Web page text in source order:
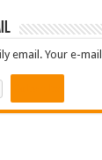
email. Your e-mail